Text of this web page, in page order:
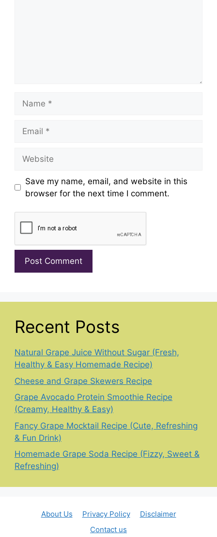
Save my name, email, and website in this
browser for the next time I comment.
Recent Posts
Natural Grape Juice Without Sugar (Fresh,
Healthy & Easy Homemade Recipe)
Cheese and Grape Skewers Recipe
Grape Avocado Protein Smoothie Recipe
(Creamy, Healthy & Easy)
Fancy Grape Mocktail Recipe (Cute, Refreshing
& Fun Drink)
Homemade Grape Soda Recipe (Fizzy, Sweet &
Refreshing)
About Us Privacy Policy
Disclaimer
Contact us